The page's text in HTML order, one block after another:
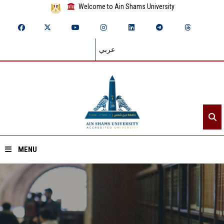
Welcome to Ain Shams University
عربي
MENU
Home
About ASU